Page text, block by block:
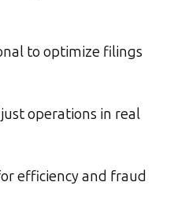
to optimize filings
operations in real
efficiency and fraud